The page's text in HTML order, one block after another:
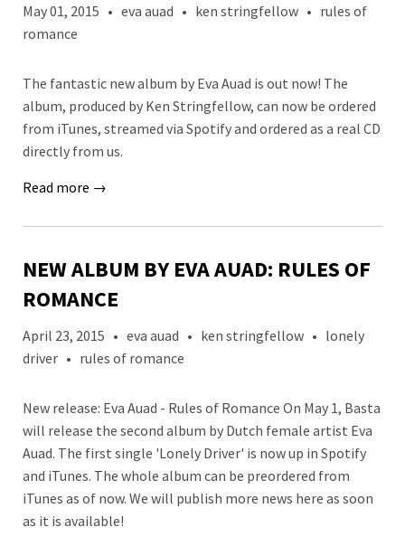
May 01, 2015 • eva auad • ken stringfellow • rules of
romance
The fantastic new album by Eva Auad is out now! The
album, produced by Ken Stringfellow, can now be ordered
from iTunes, streamed via Spotify and ordered as a real CD
directly from us.
Read more →
NEW ALBUM BY EVA AUAD: RULES OF
ROMANCE
April 23, 2015 • eva auad • ken stringfellow • lonely
driver • rules of romance
New release: Eva Auad - Rules of Romance On May 1, Basta
will release the second album by Dutch female artist Eva
Auad. The first single 'Lonely Driver' is now up in Spotify
and iTunes. The whole album can be preordered from
iTunes as of now. We will publish more news here as soon
as it is available!